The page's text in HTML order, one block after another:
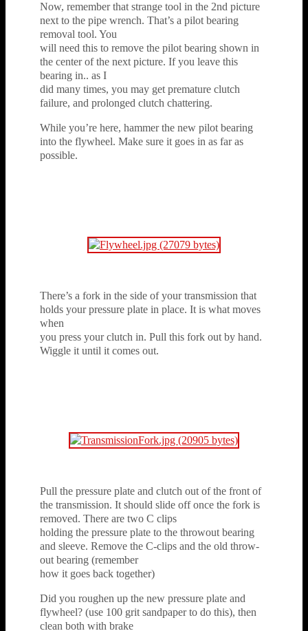
Now, remember that strange tool in the 2nd picture
next to the pipe wrench. That’s a pilot bearing
removal tool. You
will need this to remove the pilot bearing shown in
the center of the next picture. If you leave this
bearing in.. as I
did many times, you may get premature clutch
failure, and prolonged clutch chattering.
While you’re here, hammer the new pilot bearing
into the flywheel. Make sure it goes in as far as
possible.
There’s a fork in the side of your transmission that
holds your pressure plate in place. It is what moves
when
you press your clutch in. Pull this fork out by hand.
Wiggle it until it comes out.
Pull the pressure plate and clutch out of the front of
the transmission. It should slide off once the fork is
removed. There are two C clips
holding the pressure plate to the throwout bearing
and sleeve. Remove the C-clips and the old throw-
out bearing (remember
how it goes back together)
Did you roughen up the new pressure plate and
flywheel? (use 100 grit sandpaper to do this), then
clean both with brake